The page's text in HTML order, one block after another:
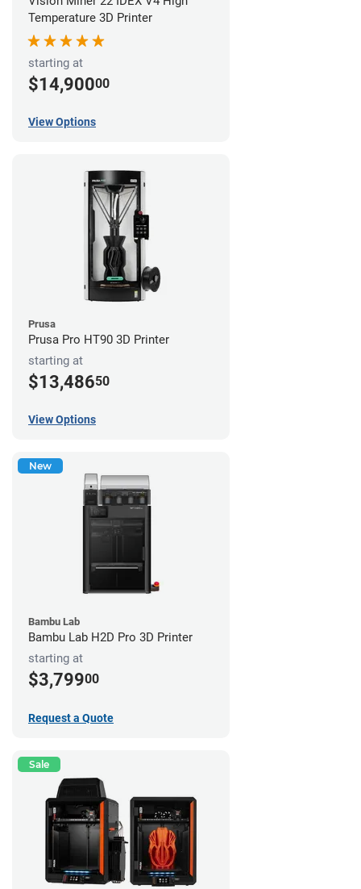
Temperature 3D Printer
starting at
$14,90000
View Options
Prusa
Prusa Pro HT90 3D Printer
starting at
$13,48650
View Options
New
Bambu Lab
Bambu Lab H2D Pro 3D Printer
starting at
$3,79900
Request a Quote
Sale